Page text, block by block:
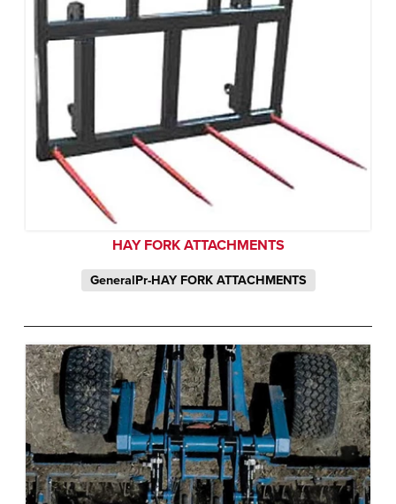
HAY FORK ATTACHMENTS
GeneralPr-HAY FORK ATTACHMENTS